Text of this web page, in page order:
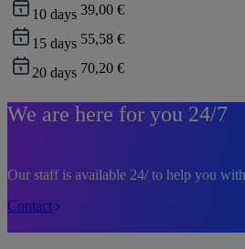
10 days 39,00 €
15 days 55,58 €
20 days 70,20 €
We are here for you 24/7
Our staff is available 24/ to help you
Contact